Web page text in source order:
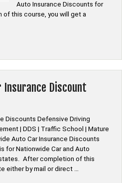
Auto Insurance Discounts for
this course, you will get a
Discount
Discounts Defensive Driving
| DDS | Traffic School | Mature
Auto Car Insurance Discounts
for Nationwide Car and Auto
After completion of this
either by mail or direct …